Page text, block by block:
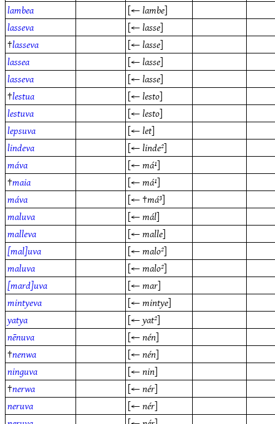
lambea
[←lambe]
lasseva
[←lasse]
†lasseva [←lasse]
lassea
[←lasse]
lasseva
[←lasse]
†lestua [←lesto]
lestuva
[←lesto]
lepsuva
[←let]
lindeva
[←linde²]
máva
[←má¹]
†maia [←má¹]
máva
[← †má³]
maluva
[←mál]
malleva
[←malle]
[mal]uva
[←malo²]
maluva
[←malo²]
[mard]uva
[←mar]
mintyeva
[←mintye]
yatya
[←yat²]
nēnuva
[←nén]
†nenwa [←nén]
ninguva
[←nin]
†nerwa [←nér]
neruva
[←nér]